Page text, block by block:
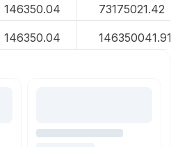
146350.04 73175021.42
146350.04 146350041.91